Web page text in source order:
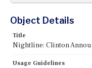
Object Details
Title
Nightline: Clinton
Usage Guidelines